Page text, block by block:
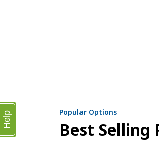
Popular Options
Best Selling
Help